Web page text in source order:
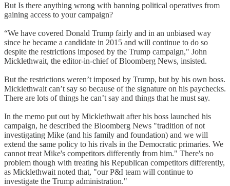
But Is there anything wrong with banning political operatives from
gaining access to your campaign?
“We have covered Donald Trump fairly and in an unbiased way
since he became a candidate in 2015 and will continue to do so
despite the restrictions imposed by the Trump campaign," John
Micklethwait, the editor-in-chief of Bloomberg News, insisted.
But the restrictions weren’t imposed by Trump, but by his own boss.
Micklethwait can’t say so because of the signature on his paychecks.
There are lots of things he can’t say and things that he must say.
In the memo put out by Micklethwait after his boss launched his
campaign, he described the Bloomberg News "tradition of not
investigating Mike (and his family and foundation) and we will
extend the same policy to his rivals in the Democratic primaries. We
cannot treat Mike's competitors differently from him." There's no
problem though with treating his Republican competitors differently,
as Micklethwait noted that, "our P&I team will continue to
investigate the Trump administration."